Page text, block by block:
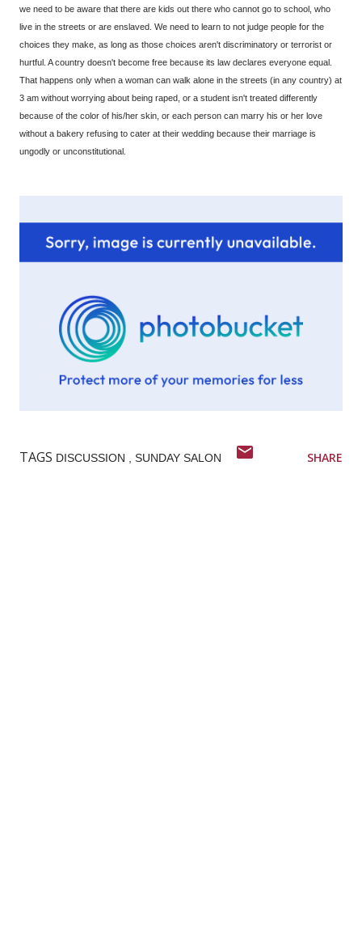
we need to be aware that there are kids out there who cannot go to school, who
live in the streets or are enslaved. We need to learn to not judge people for the
choices they make, as long as those choices aren't discriminatory or terrorist or
hurtful. A country doesn't become free because its law declares everyone equal.
That happens only when a woman can walk alone in the streets (in any country) at
3 am without worrying about being raped, or a student isn't treated differently
because of the color of his/her skin, or each person can marry his or her love
without a bakery refusing to cater at their wedding because their marriage is
ungodly or unconstitutional.
TAGS DISCUSSION SUNDAY SALON SHARE